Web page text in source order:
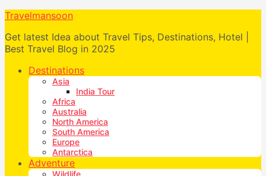
Travelmansoon
Get latest Idea about Travel Tips, Destinations, Hotel |
Best Travel Blog in 2025
Destinations
Asia
India Tour
Africa
Australia
North America
South America
Europe
Antarctica
Adventure
Wildlife